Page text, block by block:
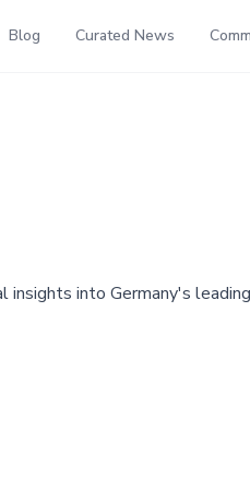
Blog Curated News
into Germany's